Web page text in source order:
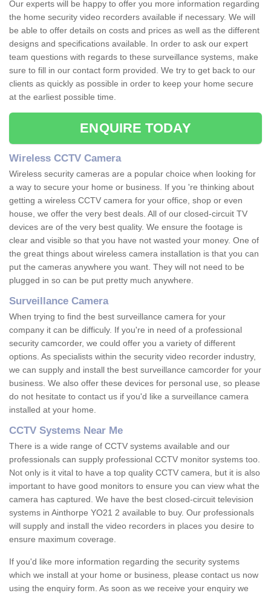
Our experts will be happy to offer you more information regarding
the home security video recorders available if necessary. We will
be able to offer details on costs and prices as well as the different
designs and specifications available. In order to ask our expert
team questions with regards to these surveillance systems, make
sure to fill in our contact form provided. We try to get back to our
clients as quickly as possible in order to keep your home secure
at the earliest possible time.
ENQUIRE TODAY
Wireless CCTV Camera
Wireless security cameras are a popular choice when looking for
a way to secure your home or business. If you 're thinking about
getting a wireless CCTV camera for your office, shop or even
house, we offer the very best deals. All of our closed-circuit TV
devices are of the very best quality. We ensure the footage is
clear and visible so that you have not wasted your money. One of
the great things about wireless camera installation is that you can
put the cameras anywhere you want. They will not need to be
plugged in so can be put pretty much anywhere.
Surveillance Camera
When trying to find the best surveillance camera for your
company it can be difficuly. If you're in need of a professional
security camcorder, we could offer you a variety of different
options. As specialists within the security video recorder industry,
we can supply and install the best surveillance camcorder for your
business. We also offer these devices for personal use, so please
do not hesitate to contact us if you'd like a surveillance camera
installed at your home.
CCTV Systems Near Me
There is a wide range of CCTV systems available and our
professionals can supply professional CCTV monitor systems too.
Not only is it vital to have a top quality CCTV camera, but it is also
important to have good monitors to ensure you can view what the
camera has captured. We have the best closed-circuit television
systems in Ainthorpe YO21 2 available to buy. Our professionals
will supply and install the video recorders in places you desire to
ensure maximum coverage.
If you'd like more information regarding the security systems
which we install at your home or business, please contact us now
using the enquiry form. As soon as we receive your enquiry we